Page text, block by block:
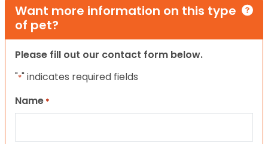
Want more information on this type
of pet?
Please fill out our contact form below.
"*" indicates required fields
Name *